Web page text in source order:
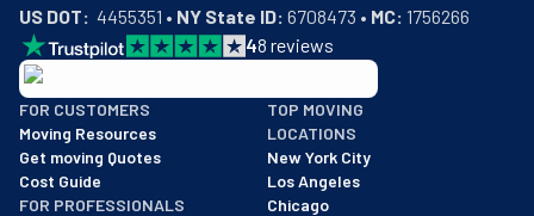
US DOT:
  4455351 •
NY State ID: 6708473 • MC: 1756266
48 reviews
BBB: Rating A+
As of: 12/08/2025
We are a BBB accredited business with an A+ rating as of
FOR CUSTOMERS
Moving Resources
Get moving Quotes
Cost Guide
FOR PROFESSIONALS
TOP MOVING
LOCATIONS
New York City
Los Angeles
Chicago